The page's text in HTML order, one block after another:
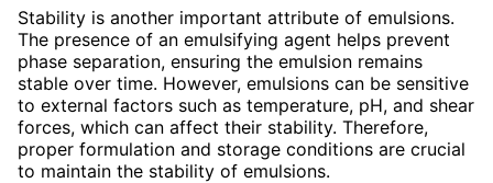
Stability is another important attribute of emulsions.
The presence of an emulsifying agent helps prevent
phase separation, ensuring the emulsion remains
stable over time. However, emulsions can be sensitive
to external factors such as temperature, pH, and shear
forces, which can affect their stability. Therefore,
proper formulation and storage conditions are crucial
to maintain the stability of emulsions.